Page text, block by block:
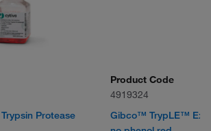
Protease
Product Code
4919324
Gibco™ TrypLE™